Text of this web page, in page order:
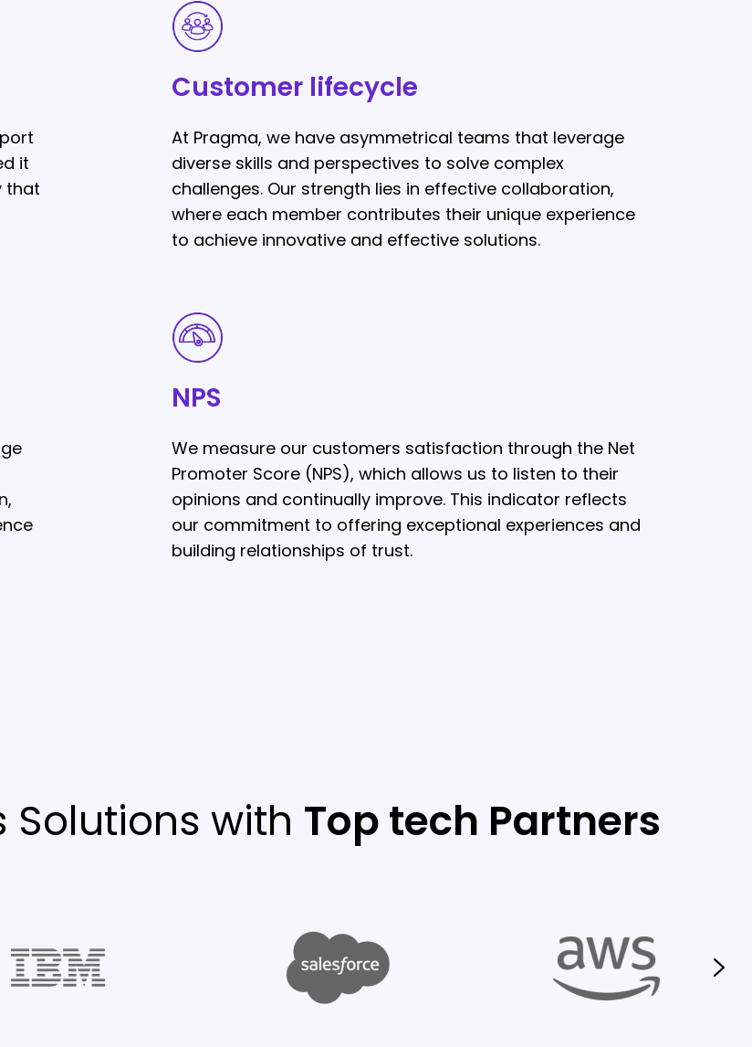
it
that
Customer lifecycle
At Pragma, we have asymmetrical teams that leverage
diverse skills and perspectives to solve complex
challenges. Our strength lies in effective collaboration,
where each member contributes their unique experience
to achieve innovative and effective solutions.
Customer
lifecycle
NPS
We measure our customers satisfaction through the Net
Promoter Score (NPS), which allows us to listen to their
opinions and continually improve. This indicator reflects
our commitment to offering exceptional experiences and
building relationships of trust.
NPS
Solutions with Top tech Partners